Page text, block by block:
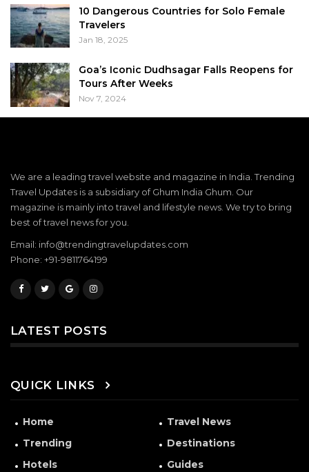
10 Dangerous Countries for Solo Female
Travelers
Jan 18, 2025
Goa’s Iconic Dudhsagar Falls Reopens for
Tours After Weeks
Nov 7, 2024
We are a leading travel website and magazine in India. Trending
Travel Updates is a subsidiary of Ghum India Ghum. Our
magazine is mainly into travel and lifestyle news. We try to bring
best of travel news for you.
Email: info@trendingtravelupdates.com
Phone: +91-9811764199
LATEST POSTS
QUICK LINKS
Home
Travel News
Trending
Destinations
Hotels
Guides